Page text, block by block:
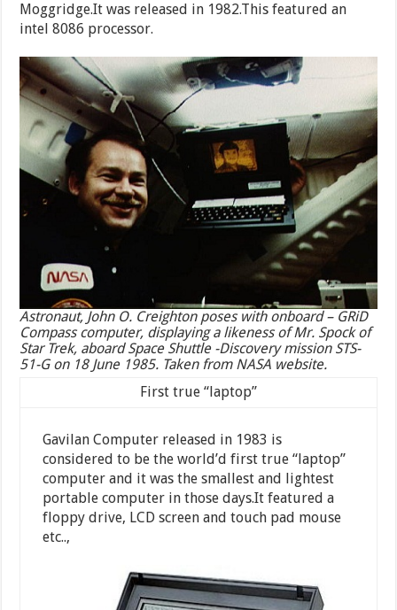
Moggridge.It was released in 1982.This featured an
intel 8086 processor.
Astronaut, John O. Creighton poses with onboard – GRiD
Compass computer, displaying a likeness of Mr. Spock of
Star Trek, aboard Space Shuttle -Discovery mission STS-
51-G on 18 June 1985. Taken from NASA website.
First true “laptop”
Gavilan Computer released in 1983 is
considered to be the world’d first true “laptop”
computer and it was the smallest and lightest
portable computer in those days.It featured a
floppy drive, LCD screen and touch pad mouse
etc..,